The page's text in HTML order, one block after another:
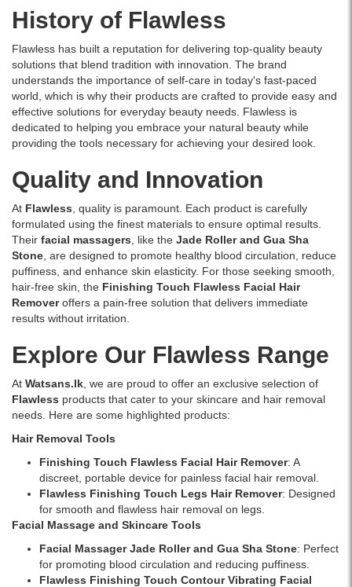
reducing
and
sculpting
facial
contours.
Ideal
for
daily
and
all
skin
types.
Available
online
at
Watsans.lk.
History of Flawless
Flawless has built a reputation for delivering top-quality beauty
solutions that blend tradition with innovation. The brand
understands the importance of self-care in today's fast-paced
world, which is why their products are crafted to provide easy and
effective solutions for everyday beauty needs. Flawless is
dedicated to helping you embrace your natural beauty while
providing the tools necessary for achieving your desired look.
Quality and Innovation
At Flawless , quality is paramount. Each product is carefully
formulated using the finest materials to ensure optimal results.
Their facial massagers , like the Jade Roller and Gua Sha
Stone , are designed to promote healthy blood circulation, reduce
puffiness, and enhance skin elasticity. For those seeking smooth,
hair-free skin, the Finishing Touch Flawless Facial Hair
Removeroffers a pain-free solution that delivers immediate
results without irritation.
Explore Our Flawless Range
At Watsans.lk , we are proud to offer an exclusive selection of
Flawless products that cater to your skincare and hair removal
needs. Here are some highlighted products:
Hair Removal Tools
Finishing Touch Flawless Facial Hair Remover: A
discreet, portable device for painless facial hair removal.
Flawless Finishing Touch Legs Hair Remover: Designed
for smooth and flawless hair removal on legs.
Facial Massage and Skincare Tools
Facial Massager Jade Roller and Gua Sha Stone: Perfect
for promoting blood circulation and reducing puffiness.
Flawless Finishing Touch Contour Vibrating Facial